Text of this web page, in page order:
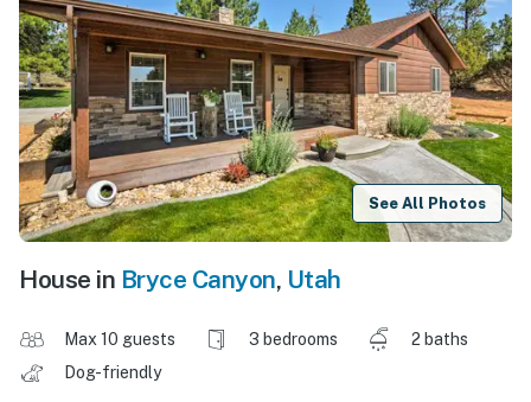
See All Photos
House in Bryce Canyon, Utah
Max 10 guests 3 bedrooms
2 baths
Dog-friendly